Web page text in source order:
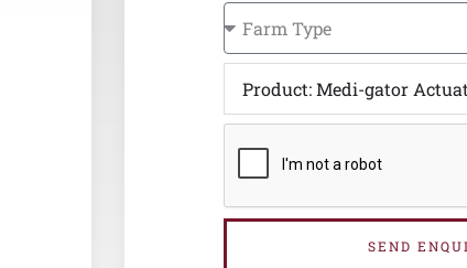
SEND